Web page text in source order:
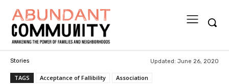
Stories Updated: June 26, 2020
TAGS Acceptance of Fallibility
Association